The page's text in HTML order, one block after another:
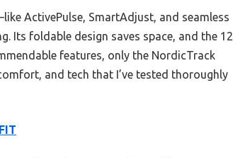
ActivePulse, SmartAdjust, and seamless
Its foldable design saves space, and the 12
features, only the NordicTrack
and tech that I’ve tested thoroughly